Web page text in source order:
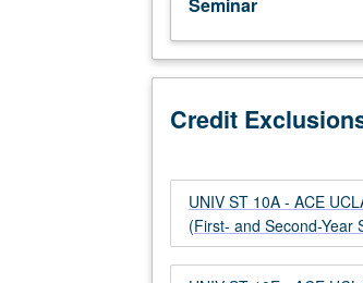
10C,
10E,
10F,
former
Designed
transfer
Credit
UNIV ST 10A - ACE
(First- and Second-Year